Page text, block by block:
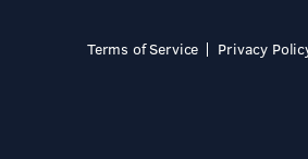
Terms of Service Privacy